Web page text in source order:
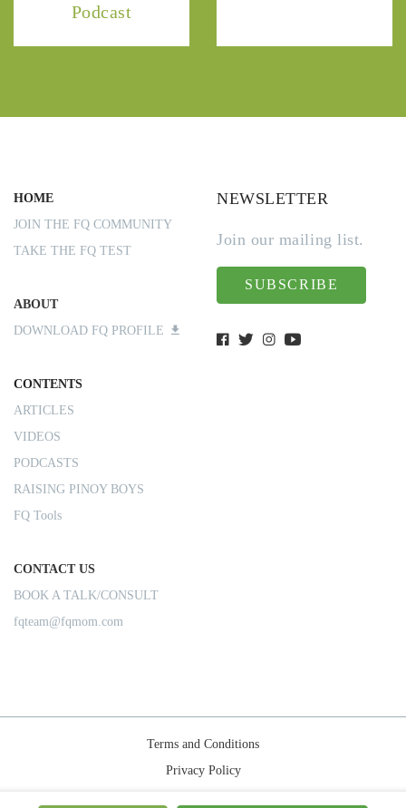
Podcast
HOME
JOIN THE FQ COMMUNITY
TAKE THE FQ TEST
ABOUT
DOWNLOAD FQ PROFILE
CONTENTS
ARTICLES
VIDEOS
PODCASTS
RAISING PINOY BOYS
FQ Tools
CONTACT US
BOOK A TALK/CONSULT
fqteam@fqmom.com
NEWSLETTER
Join our mailing list.
SUBSCRIBE
Terms and Conditions
Privacy Policy